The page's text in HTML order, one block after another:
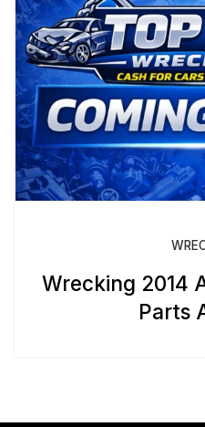
Wrecking 2014
Parts